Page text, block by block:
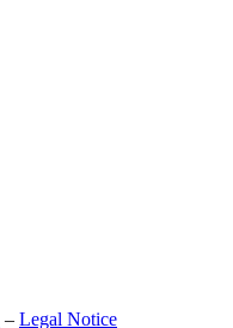
– Legal Notice